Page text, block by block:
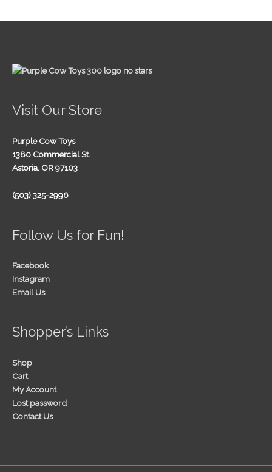
Visit Our Store
Purple Cow Toys
1380 Commercial St.
Astoria, OR 97103
(503) 325-2996
Follow Us for Fun!
Facebook
Instagram
Email Us
Shopper’s Links
Shop
Cart
My Account
Lost password
Contact Us